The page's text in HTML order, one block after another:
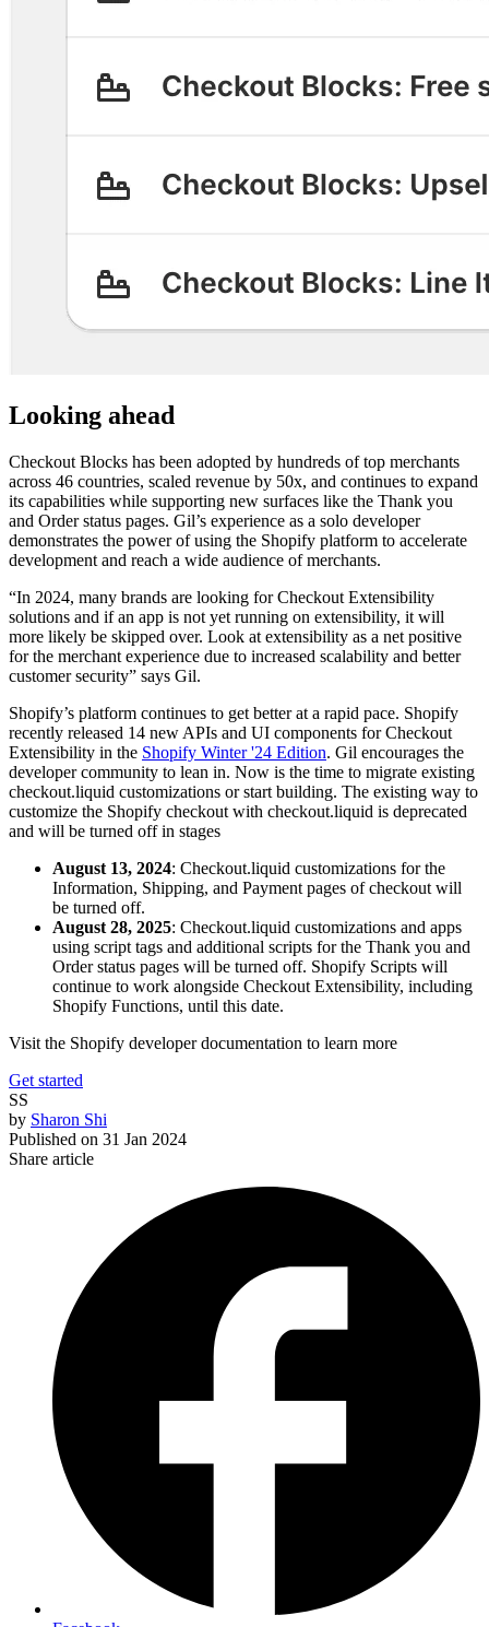
Looking ahead
Checkout Blocks has been adopted by hundreds of top merchants
across 46 countries, scaled revenue by 50x, and continues to expand
its capabilities while supporting new surfaces like the Thank you
and Order status pages. Gil’s experience as a solo developer
demonstrates the power of using the Shopify platform to accelerate
development and reach a wide audience of merchants.
“In 2024, many brands are looking for Checkout Extensibility
solutions and if an app is not yet running on extensibility, it will
more likely be skipped over. Look at extensibility as a net positive
for the merchant experience due to increased scalability and better
customer security” says Gil.
Shopify’s platform continues to get better at a rapid pace. Shopify
recently released 14 new APIs and UI components for Checkout
Extensibility in the Shopify Winter '24 Edition. Gil encourages the
developer community to lean in. Now is the time to migrate existing
checkout.liquid customizations or start building. The existing way to
customize the Shopify checkout with checkout.liquid is deprecated
and will be turned off in stages
August 13, 2024: Checkout.liquid customizations for the
Information, Shipping, and Payment pages of checkout will
be turned off.
August 28, 2025: Checkout.liquid customizations and apps
using script tags and additional scripts for the Thank you and
Order status pages will be turned off. Shopify Scripts will
continue to work alongside Checkout Extensibility, including
Shopify Functions, until this date.
Visit the Shopify developer documentation to learn more
Get started
SS
by Sharon Shi
Published on 31 Jan 2024
Share article